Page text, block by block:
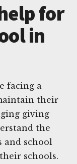
for
in
facing a
their
giving
the
and school
schools.